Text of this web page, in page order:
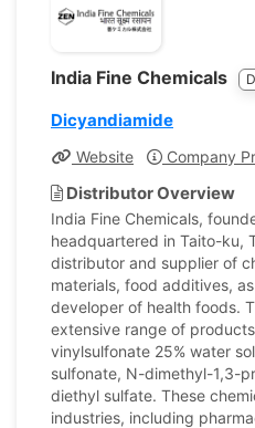
India Fine Chemicals
Dicyandiamide
Website Company
Distributor Overview
India Fine Chemicals,
headquartered in Taito-ku,
distributor and supplier of
materials, food additives,
developer of health foods.
extensive range of
vinylsulfonate 25% water
sulfonate, N-dimethyl-1,3-
diethyl sulfate. These
industries, including